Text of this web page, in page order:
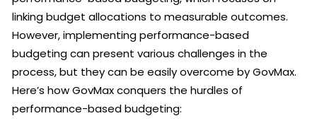
linking budget allocations to measurable outcomes.
However, implementing performance-based
budgeting can present various challenges in the
process, but they can be easily overcome by GovMax.
Here’s how GovMax conquers the hurdles of
performance-based budgeting: